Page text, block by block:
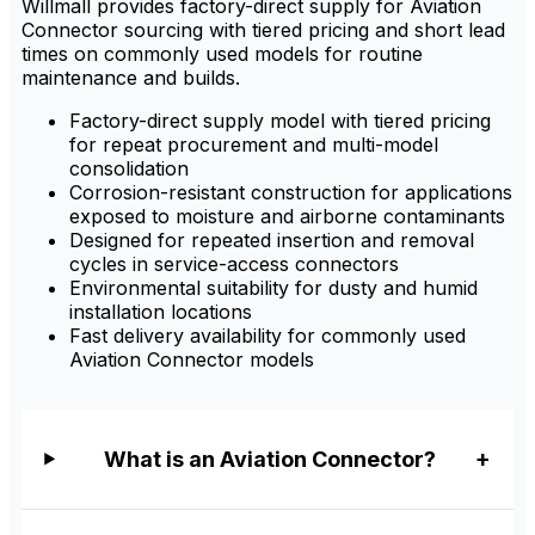
Willmall provides factory-direct supply for Aviation
Connector sourcing with tiered pricing and short lead
times on commonly used models for routine
maintenance and builds.
Factory-direct supply model with tiered pricing
for repeat procurement and multi-model
consolidation
Corrosion-resistant construction for applications
exposed to moisture and airborne contaminants
Designed for repeated insertion and removal
cycles in service-access connectors
Environmental suitability for dusty and humid
installation locations
Fast delivery availability for commonly used
Aviation Connector models
What is an Aviation Connector?